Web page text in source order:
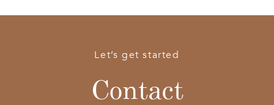
Let’s get started
Contact